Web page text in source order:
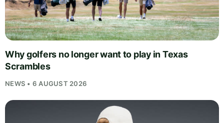
Why golfers no longer want to play in Texas
Scrambles
NEWS • 6 AUGUST 2026